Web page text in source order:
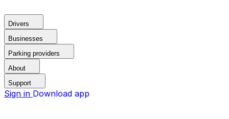
Drivers
Businesses
Parking providers
About
Support
Sign in Download app